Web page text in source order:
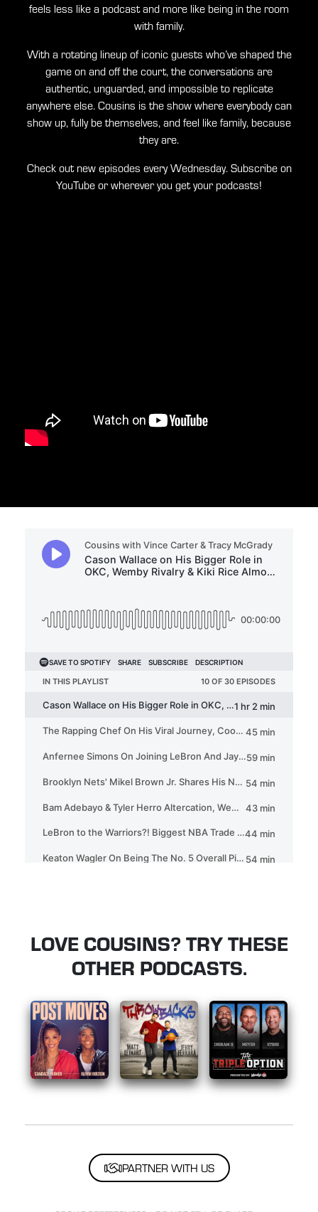
feels less like a podcast and more like being in the room
with family.
With a rotating lineup of iconic guests who’ve shaped the
game on and off the court, the conversations are
authentic, unguarded, and impossible to replicate
anywhere else. Cousins is the show where everybody can
show up, fully be themselves, and feel like family, because
they are.
Check out new episodes every Wednesday. Subscribe on
YouTube or wherever you get your podcasts!
LOVE COUSINS? TRY THESE
OTHER PODCASTS.
PARTNER WITH US